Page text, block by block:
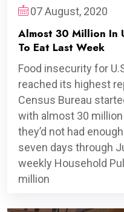
07 August, 2020
Almost 30 Million In
To Eat Last Week
Food insecurity for
reached its highest
Census Bureau
with almost 30
they’d not had
seven days through
weekly Household
million